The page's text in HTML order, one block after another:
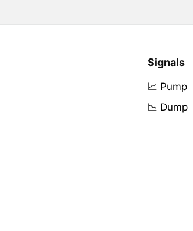
Signals
📈 Pump
📉 Dump